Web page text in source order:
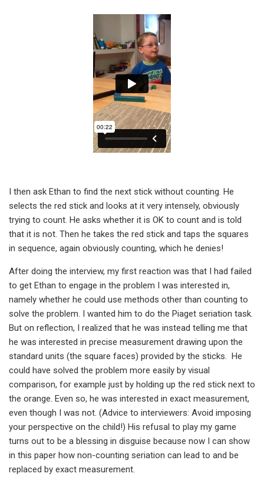
I then ask Ethan to find the next stick without counting. He
selects the red stick and looks at it very intensely, obviously
trying to count. He asks whether it is OK to count and is told
that it is not. Then he takes the red stick and taps the squares
in sequence, again obviously counting, which he denies!
After doing the interview, my first reaction was that I had failed
to get Ethan to engage in the problem I was interested in,
namely whether he could use methods other than counting to
solve the problem. I wanted him to do the Piaget seriation task.
But on reflection, I realized that he was instead telling me that
he was interested in precise measurement drawing upon the
standard units (the square faces) provided by the sticks. He
could have solved the problem more easily by visual
comparison, for example just by holding up the red stick next to
the orange. Even so, he was interested in exact measurement,
even though I was not. (Advice to interviewers: Avoid imposing
your perspective on the child!) His refusal to play my game
turns out to be a blessing in disguise because now I can show
in this paper how non-counting seriation can lead to and be
replaced by exact measurement.